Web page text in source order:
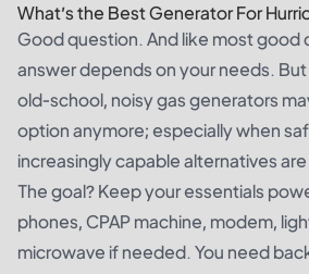
What’s the Best Generator For
Good question. And like most good
answer depends on your needs.
old-school, noisy gas generators
option anymore; especially when
increasingly capable alternatives
The goal? Keep your essentials
phones, CPAP machine, modem,
microwave if needed. You need